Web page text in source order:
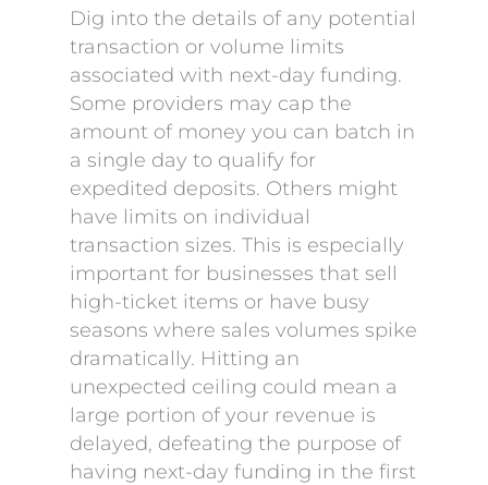
Dig into the details of any potential
transaction or volume limits
associated with next-day funding.
Some providers may cap the
amount of money you can batch in
a single day to qualify for
expedited deposits. Others might
have limits on individual
transaction sizes. This is especially
important for businesses that sell
high-ticket items or have busy
seasons where sales volumes spike
dramatically. Hitting an
unexpected ceiling could mean a
large portion of your revenue is
delayed, defeating the purpose of
having next-day funding in the first